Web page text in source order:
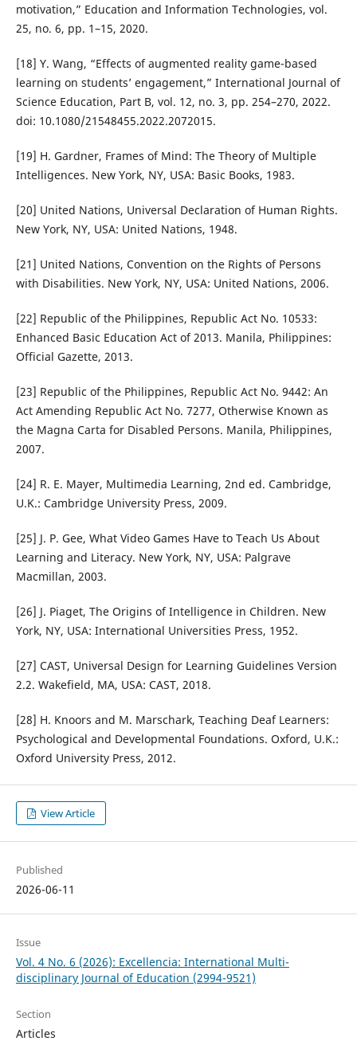
motivation,” Education and Information Technologies, vol.
25, no. 6, pp. 1–15, 2020.
[18] Y. Wang, “Effects of augmented reality game-based
learning on students’ engagement,” International Journal of
Science Education, Part B, vol. 12, no. 3, pp. 254–270, 2022.
doi: 10.1080/21548455.2022.2072015.
[19] H. Gardner, Frames of Mind: The Theory of Multiple
Intelligences. New York, NY, USA: Basic Books, 1983.
[20] United Nations, Universal Declaration of Human Rights.
New York, NY, USA: United Nations, 1948.
[21] United Nations, Convention on the Rights of Persons
with Disabilities. New York, NY, USA: United Nations, 2006.
[22] Republic of the Philippines, Republic Act No. 10533:
Enhanced Basic Education Act of 2013. Manila, Philippines:
Official Gazette, 2013.
[23] Republic of the Philippines, Republic Act No. 9442: An
Act Amending Republic Act No. 7277, Otherwise Known as
the Magna Carta for Disabled Persons. Manila, Philippines,
2007.
[24] R. E. Mayer, Multimedia Learning, 2nd ed. Cambridge,
U.K.: Cambridge University Press, 2009.
[25] J. P. Gee, What Video Games Have to Teach Us About
Learning and Literacy. New York, NY, USA: Palgrave
Macmillan, 2003.
[26] J. Piaget, The Origins of Intelligence in Children. New
York, NY, USA: International Universities Press, 1952.
[27] CAST, Universal Design for Learning Guidelines Version
2.2. Wakefield, MA, USA: CAST, 2018.
[28] H. Knoors and M. Marschark, Teaching Deaf Learners:
Psychological and Developmental Foundations. Oxford, U.K.:
Oxford University Press, 2012.
View Article
Published
2026-06-11
Issue
Vol. 4 No. 6 (2026): Excellencia: International Multi-
disciplinary Journal of Education (2994-9521)
Section
Articles